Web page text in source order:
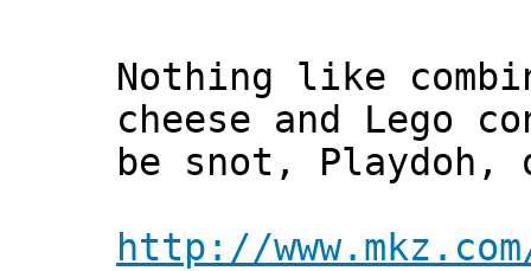
Nothing like
cheese and
be snot,
http://